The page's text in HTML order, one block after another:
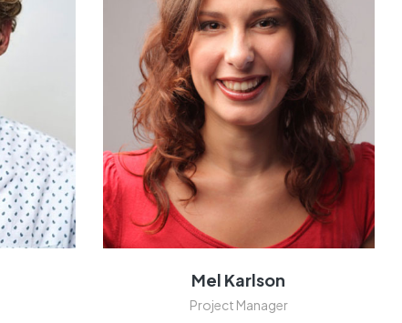
Mel Karlson
Project Manager